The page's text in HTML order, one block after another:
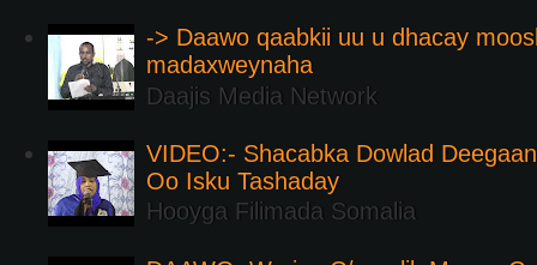
-> Daawo qaabkii uu u dhacay
madaxweynaha
Daajis Media Network
VIDEO:- Shacabka Dowlad
Oo Isku Tashaday
Hooyga Filimada Somalia